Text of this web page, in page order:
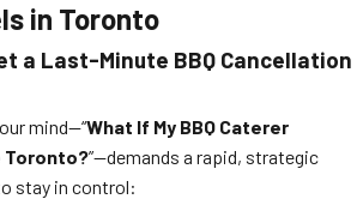
in Toronto
a Last-Minute BBQ Cancellation
mind—“What If My BBQ Caterer
Toronto?”—demands a rapid, strategic
stay in control: